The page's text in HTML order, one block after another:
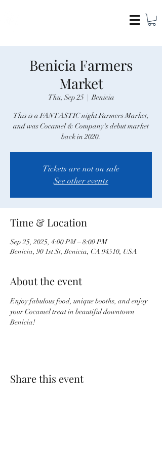
Benicia Farmers
Market
Thu, Sep 25
  |
Benicia
This is a FANTASTIC night Farmers Market,
and was Cocamel & Company's debut market
back in 2020.
Tickets are not on sale
See other events
Time & Location
Sep 25, 2025, 4:00 PM – 8:00 PM
Benicia, 90 1st St, Benicia, CA 94510, USA
About the event
Enjoy fabulous food, unique booths, and enjoy
your Cocamel treat in beautiful downtown
Benicia!
Share this event